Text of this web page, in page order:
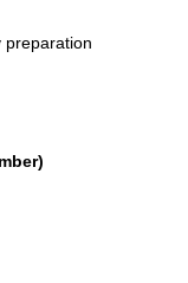
preparation